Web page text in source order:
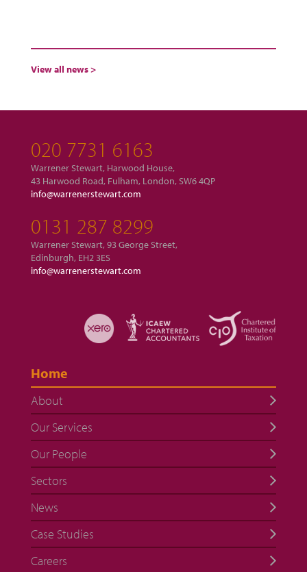
View all news >
020 7731 6163
Warrener Stewart, Harwood House,
43 Harwood Road, Fulham, London, SW6 4QP
info@warrenerstewart.com
0131 287 8299
Warrener Stewart, 93 George Street,
Edinburgh, EH2 3ES
info@warrenerstewart.com
Home
About
Our Services
Our People
Sectors
News
Case Studies
Careers